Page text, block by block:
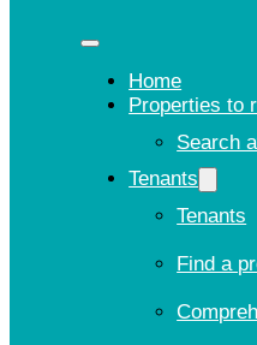
Home
Properties to
Search
Tenants
Tenants
Find a